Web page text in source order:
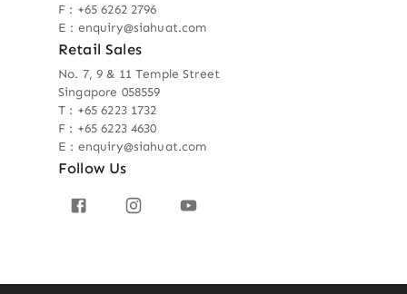
F : +65 6262 2796
E : enquiry@siahuat.com
Retail Sales
No. 7, 9 & 11 Temple Street
Singapore 058559
T : +65 6223 1732
F : +65 6223 4630
E : enquiry@siahuat.com
Follow Us